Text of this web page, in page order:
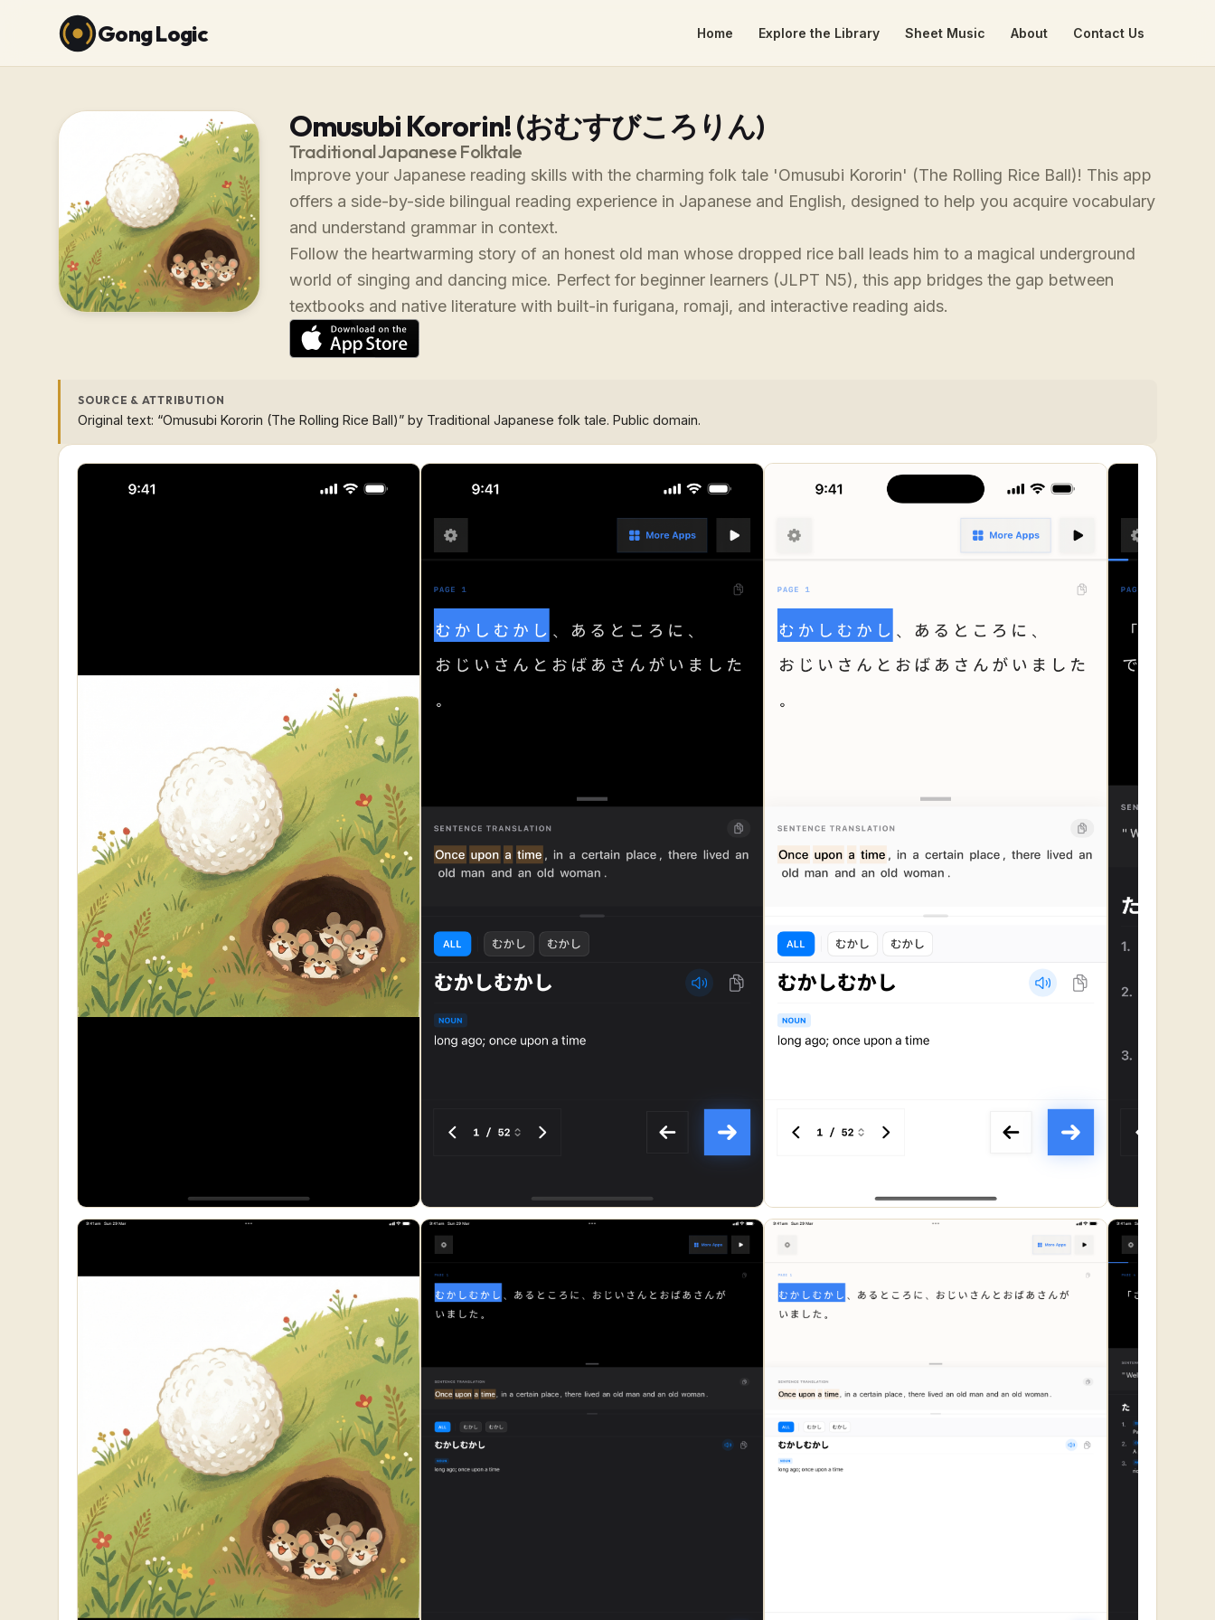
Gong Logic Home Explore the Library Sheet Music About Contact Us
Omusubi Kororin! (おむすびころりん)
Traditional Japanese Folktale
Improve your Japanese reading skills with the charming folk tale 'Omusubi Kororin' (The Rolling Rice Ball)! This app
offers a side-by-side bilingual reading experience in Japanese and English, designed to help you acquire vocabulary
and understand grammar in context.
Follow the heartwarming story of an honest old man whose dropped rice ball leads him to a magical underground
world of singing and dancing mice. Perfect for beginner learners (JLPT N5), this app bridges the gap between
textbooks and native literature with built-in furigana, romaji, and interactive reading aids.
SOURCE & ATTRIBUTION
Original text: “Omusubi Kororin (The Rolling Rice Ball)” by Traditional Japanese folk tale. Public domain.